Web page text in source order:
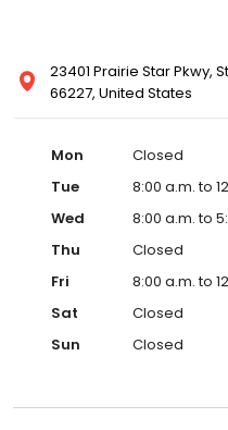
23401 Prairie Star Pkwy,
66227, United States
Mon
Closed
Tue
8:00 a.m. to
Wed
8:00 a.m. to
Thu
Closed
Fri
8:00 a.m. to
Sat
Closed
Sun
Closed